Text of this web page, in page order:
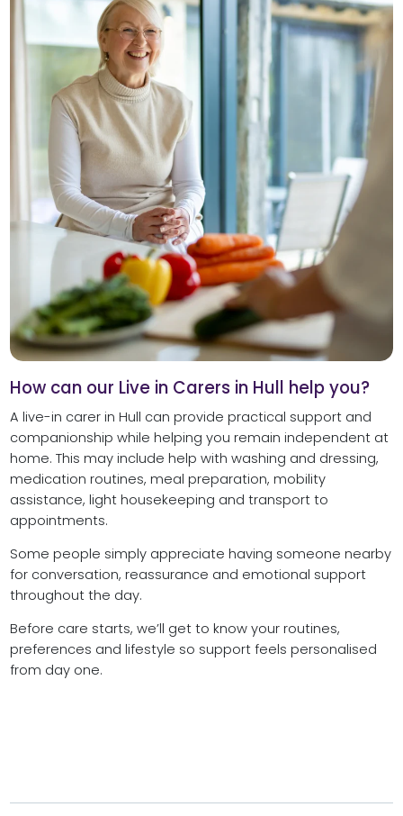
How can our Live in Carers in Hull help you?
A live-in carer in Hull can provide practical support and
companionship while helping you remain independent at
home. This may include help with washing and dressing,
medication routines, meal preparation, mobility
assistance, light housekeeping and transport to
appointments.
Some people simply appreciate having someone nearby
for conversation, reassurance and emotional support
throughout the day.
Before care starts, we’ll get to know your routines,
preferences and lifestyle so support feels personalised
from day one.